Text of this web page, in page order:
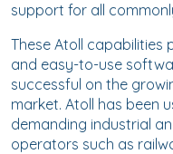
support for all
These Atoll capabilities
and easy-to-use
successful on the
market. Atoll has been
demanding industrial
operators such as